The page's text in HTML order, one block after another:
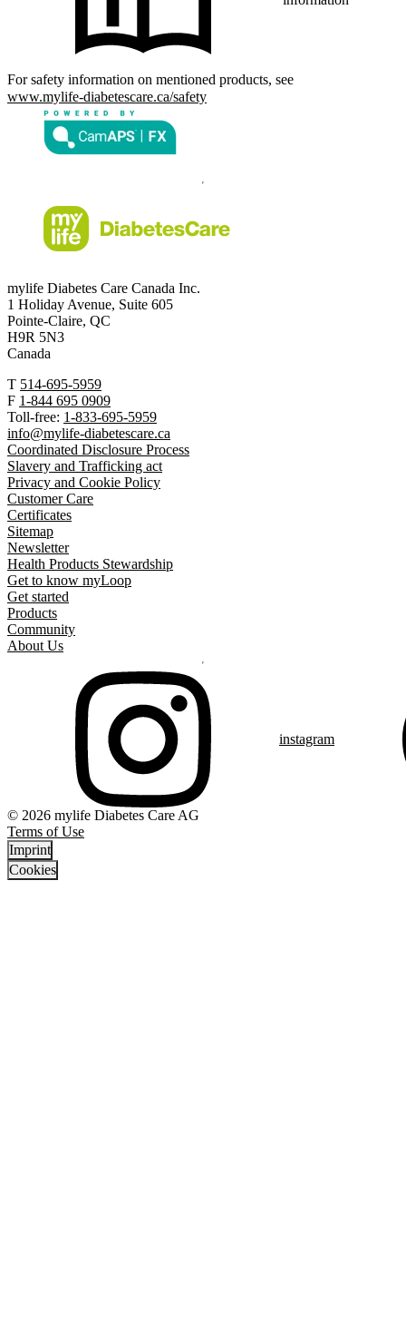
For safety information on mentioned products, see
www.mylife-diabetescare.ca/safety
mylife Diabetes Care Canada Inc.
1 Holiday Avenue, Suite 605
Pointe-Claire, QC
H9R 5N3
Canada
T 514-695-5959
F 1-844 695 0909
Toll-free: 1-833-695-5959
info@mylife-diabetescare.ca
Coordinated Disclosure Process
Slavery and Trafficking act
Privacy and Cookie Policy
Customer Care
Certificates
Sitemap
Newsletter
Health Products Stewardship
Get to know myLoop
Get started
Products
Community
About Us
instagram
© 2026 mylife Diabetes Care AG
Terms of Use
Imprint
Cookies